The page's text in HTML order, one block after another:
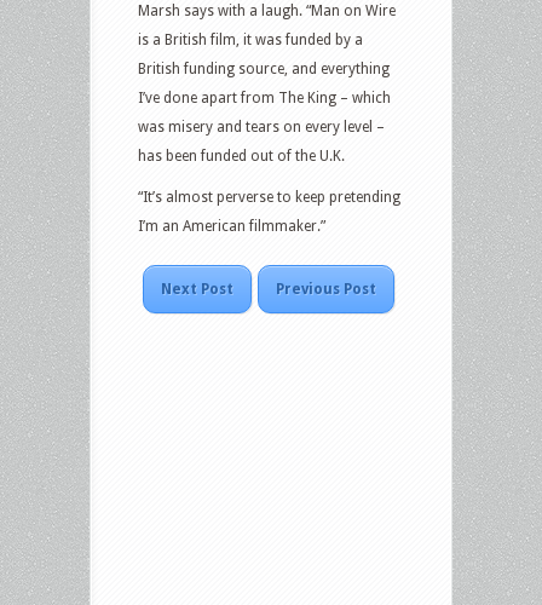
Marsh says with a laugh. “Man on Wire
is a British film, it was funded by a
British funding source, and everything
I’ve done apart from The King – which
was misery and tears on every level –
has been funded out of the U.K.
“It’s almost perverse to keep pretending
I’m an American filmmaker.”
Next Post Previous Post